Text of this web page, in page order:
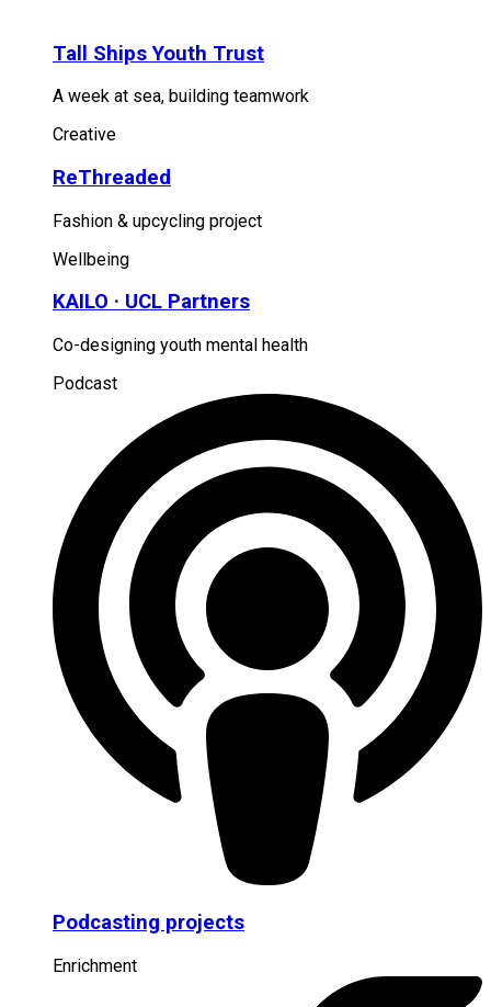
Tall Ships Youth Trust
A week at sea, building teamwork
Creative
ReThreaded
Fashion & upcycling project
Wellbeing
KAILO · UCL Partners
Co-designing youth mental health
Podcast
Podcasting projects
Enrichment